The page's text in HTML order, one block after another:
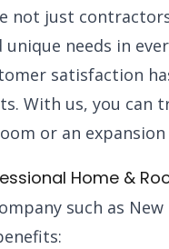
not just
needs in
satisfaction
With us, you
or an
Home &
such as